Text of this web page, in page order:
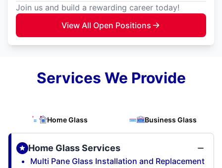
Join us and build a rewarding career today!
View All Open Positions
Services We Provide
Home Glass Business Glass
Home Glass Services
Multi Pane Glass Installation and Replacement